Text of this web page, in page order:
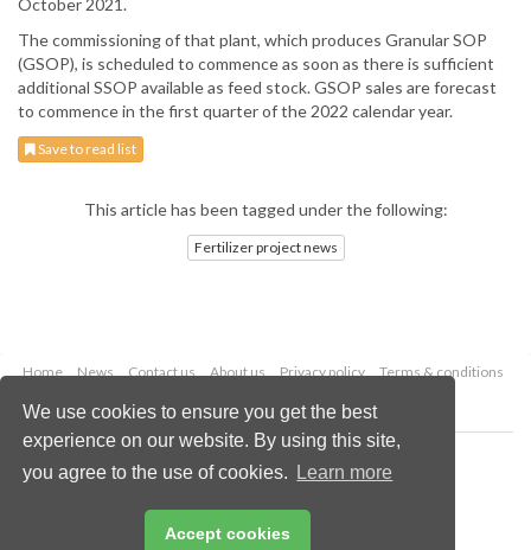
We use cookies to ensure you get the best
experience on our website. By using this site,
you agree to the use of cookies.
Learn more
Accept cookies
October 2021.
The commissioning of that plant, which produces Granular SOP
(GSOP), is scheduled to commence as soon as there is sufficient
additional SSOP available as feed stock. GSOP sales are forecast
to commence in the first quarter of the 2022 calendar year.
Save to read list
This article has been tagged under the following:
Fertilizer project news
Home News Contact us About us Privacy policy
Terms & conditions
Copyright © 2026 Palladian Publications Ltd.
All rights reserved
Email:enquiries@worldfertilizer.com